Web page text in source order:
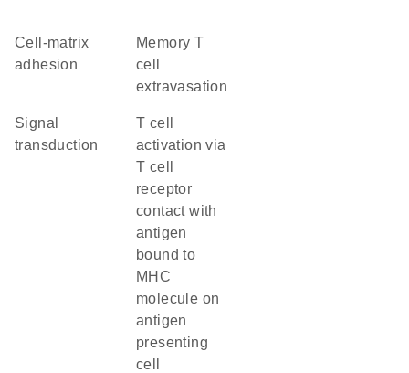
cell-matrix
adhesion
memory T
cell
extravasation
signal
transduction
T cell
activation via
T cell
receptor
contact with
antigen
bound to
MHC
molecule on
antigen
presenting
cell